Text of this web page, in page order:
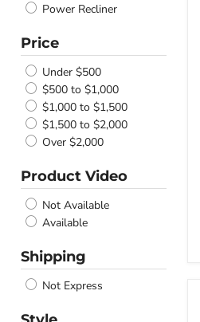
Carbon
Espresso
Sand
Gravel
Almond
Storm
Mineral
Olive
Nutmeg
Blue
Snow
Midnight
Green
Cobblestone
Amber
Power Recliner
Price
Under $500
$500 to $1,000
$1,000 to $1,500
$1,500 to $2,000
Over $2,000
Product Video
Not Available
Available
Shipping
Not Express